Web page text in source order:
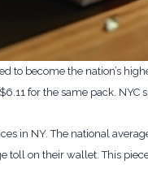
to become the nation’s
for the same pack.
in NY. The national
toll on their wallet. This